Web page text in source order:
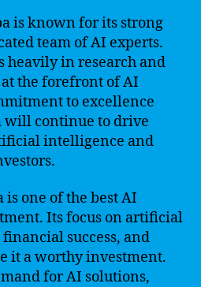
is known for its strong
team of AI experts.
heavily in research and
the forefront of AI
to excellence
will continue to drive
intelligence and
one of the best AI
Its focus on artificial
success, and
it a worthy investment.
for AI solutions,